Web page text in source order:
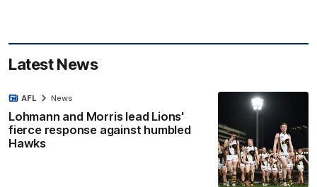
Latest News
Lohmann and Morris lead Lions'
fierce response against humbled
Hawks
AFL News